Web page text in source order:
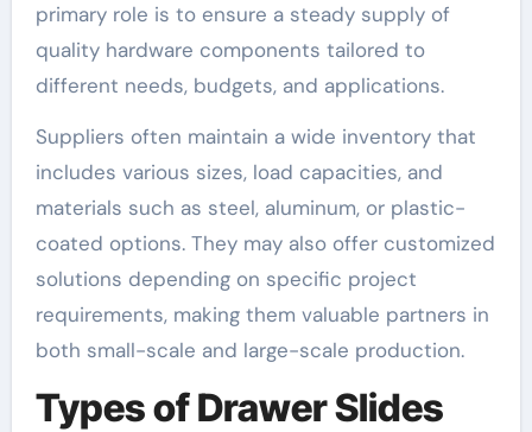
primary role is to ensure a steady supply of
quality hardware components tailored to
different needs, budgets, and applications.
Suppliers often maintain a wide inventory that
includes various sizes, load capacities, and
materials such as steel, aluminum, or plastic-
coated options. They may also offer customized
solutions depending on specific project
requirements, making them valuable partners in
both small-scale and large-scale production.
Types of Drawer Slides